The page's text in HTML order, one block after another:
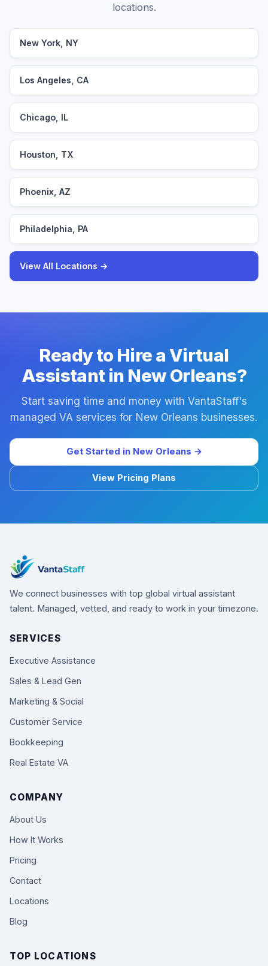
locations.
New York, NY
Los Angeles, CA
Chicago, IL
Houston, TX
Phoenix, AZ
Philadelphia, PA
View All Locations →
Ready to Hire a Virtual
Assistant in New Orleans?
Start saving time and money with VantaStaff's
managed VA services for New Orleans businesses.
Get Started in New Orleans →
View Pricing Plans
We connect businesses with top global virtual assistant
talent. Managed, vetted, and ready to work in your timezone.
SERVICES
Executive Assistance
Sales & Lead Gen
Marketing & Social
Customer Service
Bookkeeping
Real Estate VA
COMPANY
About Us
How It Works
Pricing
Contact
Locations
Blog
TOP LOCATIONS